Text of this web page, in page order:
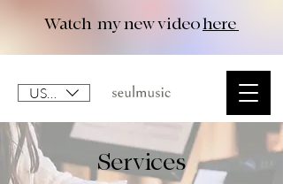
USD ($)
Watch my new videohere
Services